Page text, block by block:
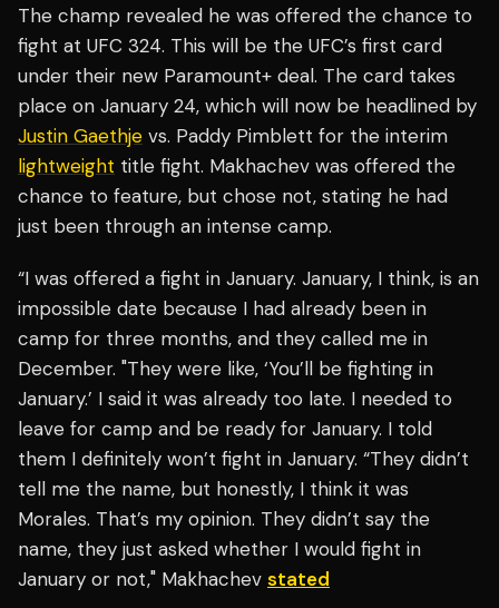
The champ revealed he was offered the chance to
fight at UFC 324. This will be the UFC’s first card
under their new Paramount+ deal. The card takes
place on January 24, which will now be headlined by
Justin Gaethje vs. Paddy Pimblett for the interim
lightweight title fight. Makhachev was offered the
chance to feature, but chose not, stating he had
just been through an intense camp.
“I was offered a fight in January. January, I think, is an
impossible date because I had already been in
camp for three months, and they called me in
December. "They were like, ‘You’ll be fighting in
January.’ I said it was already too late. I needed to
leave for camp and be ready for January. I told
them I definitely won’t fight in January. “They didn’t
tell me the name, but honestly, I think it was
Morales. That’s my opinion. They didn’t say the
name, they just asked whether I would fight in
January or not," Makhachev stated